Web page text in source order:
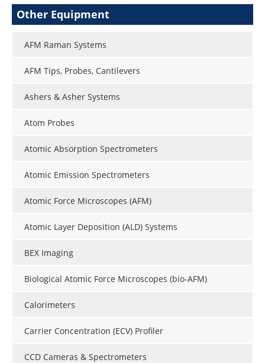
Other Equipment
AFM Raman Systems
AFM Tips, Probes, Cantilevers
Ashers & Asher Systems
Atom Probes
Atomic Absorption Spectrometers
Atomic Emission Spectrometers
Atomic Force Microscopes (AFM)
Atomic Layer Deposition (ALD) Systems
BEX Imaging
Biological Atomic Force Microscopes (bio-AFM)
Calorimeters
Carrier Concentration (ECV) Profiler
CCD Cameras & Spectrometers